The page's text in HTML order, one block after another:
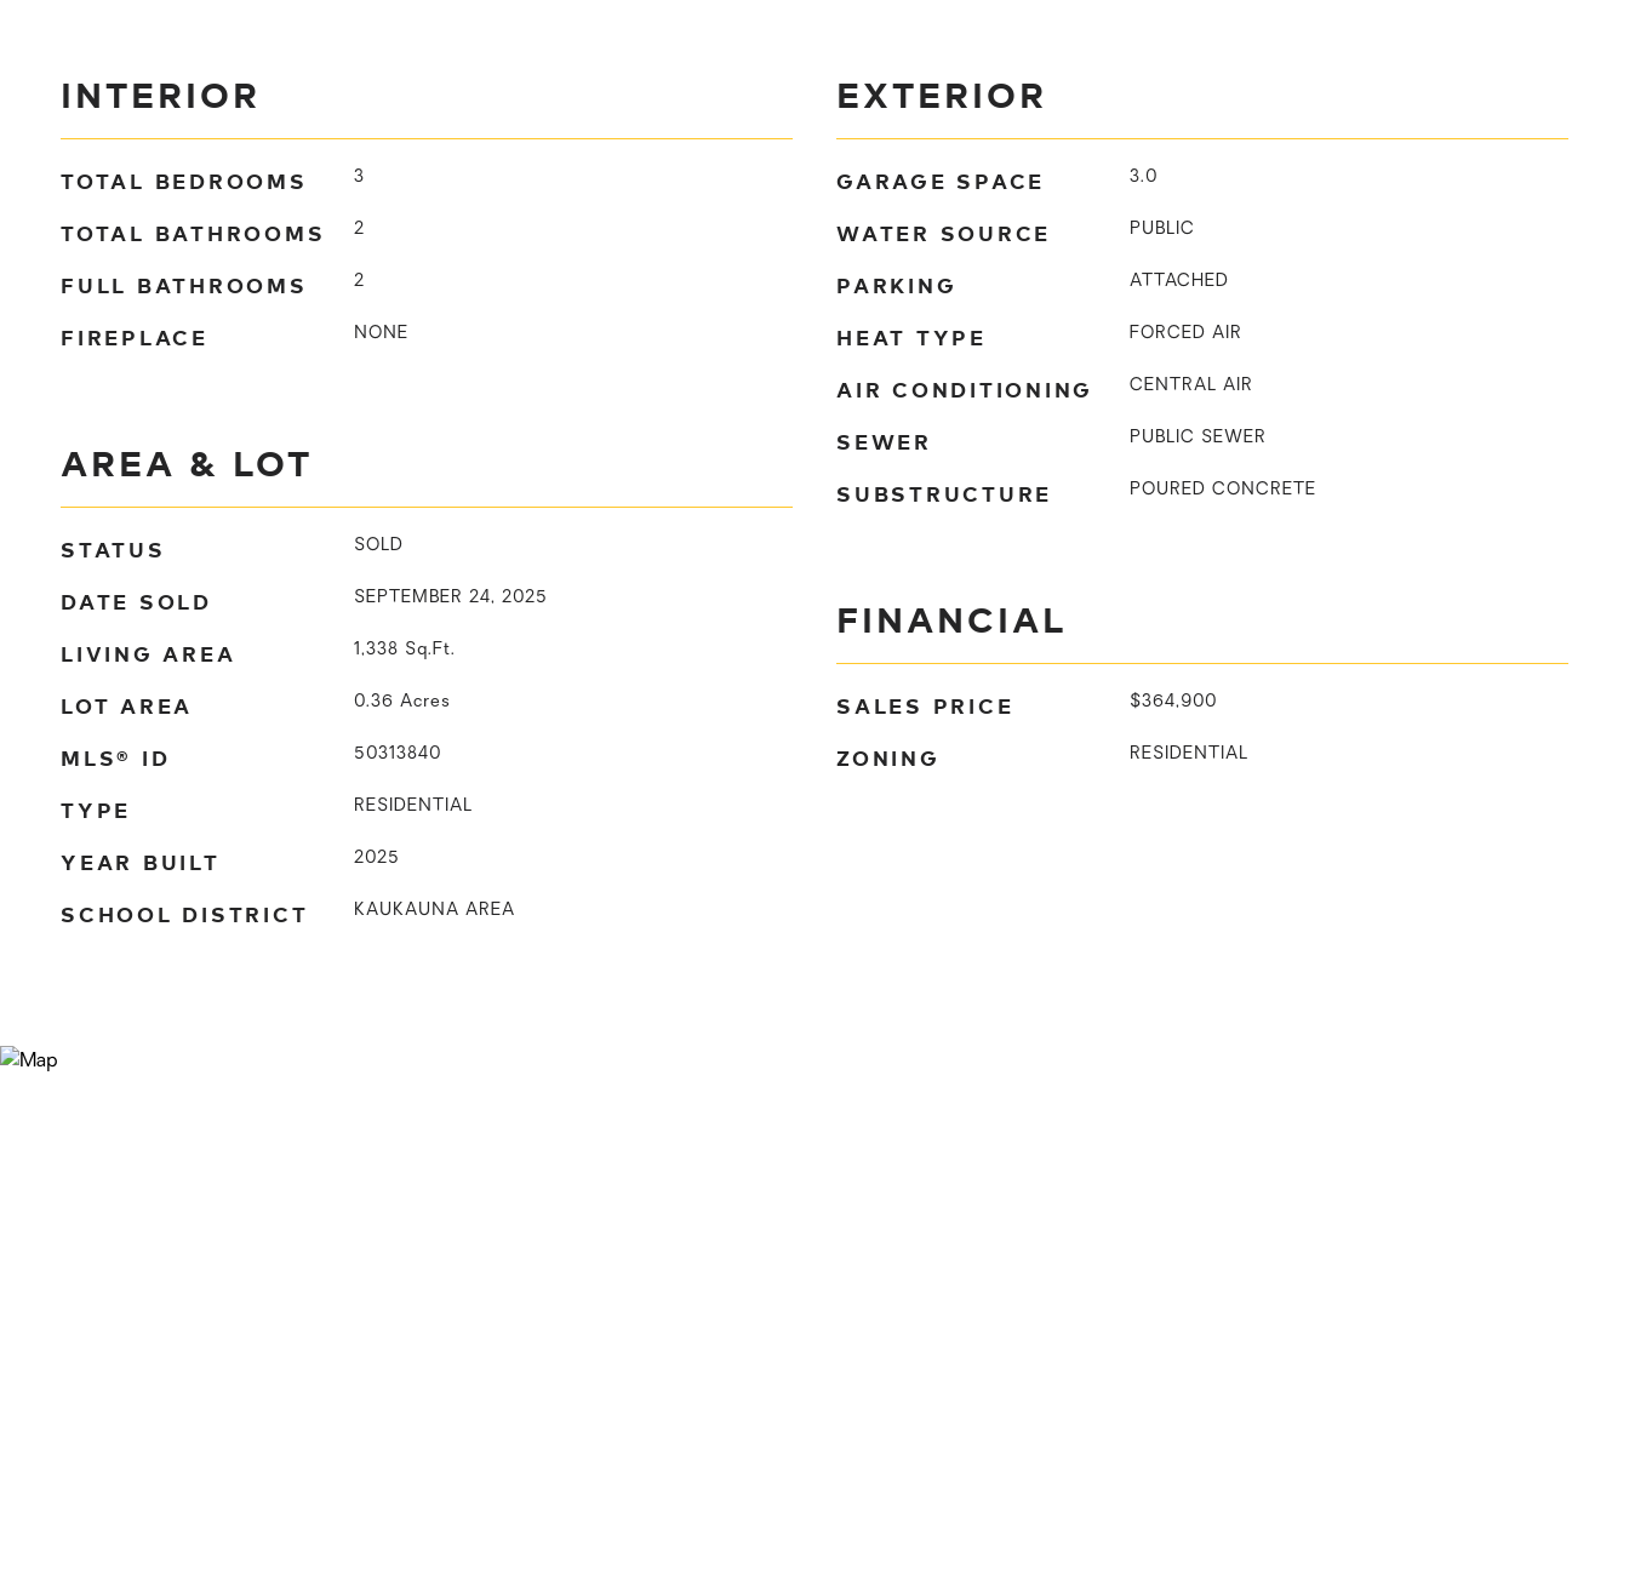
INTERIOR
TOTAL BEDROOMS 3
TOTAL BATHROOMS 2
FULL BATHROOMS 2
FIREPLACE NONE
AREA & LOT
STATUS SOLD
DATE SOLD SEPTEMBER 24, 2025
LIVING AREA 1,338 Sq.Ft.
LOT AREA 0.36 Acres
MLS® ID 50313840
TYPE RESIDENTIAL
YEAR BUILT 2025
SCHOOL DISTRICT KAUKAUNA AREA
EXTERIOR
GARAGE SPACE 3.0
WATER SOURCE PUBLIC
PARKING ATTACHED
HEAT TYPE FORCED AIR
AIR CONDITIONING CENTRAL AIR
SEWER PUBLIC SEWER
SUBSTRUCTURE POURED CONCRETE
FINANCIAL
SALES PRICE $364,900
ZONING RESIDENTIAL